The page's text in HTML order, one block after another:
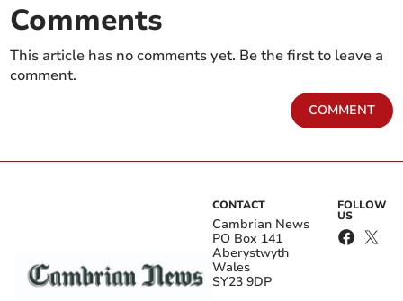
Comments
This article has no comments yet. Be the first to leave a
comment.
COMMENT
CONTACT
Cambrian News
PO Box 141
Aberystwyth
Wales
SY23 9DP
FOLLOW
US